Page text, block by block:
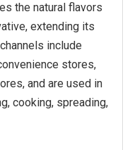
the natural flavors
extending its
include
stores,
and are used in
cooking, spreading,